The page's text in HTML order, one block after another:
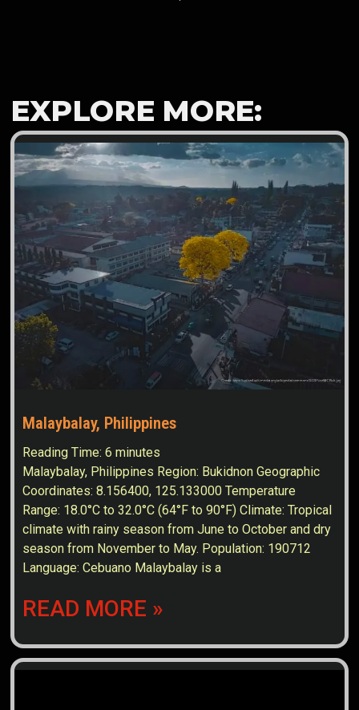
EXPLORE MORE:
Malaybalay, Philippines
Reading Time:6 minutes
Malaybalay, Philippines Region: Bukidnon Geographic
Coordinates: 8.156400, 125.133000 Temperature
Range: 18.0°C to 32.0°C (64°F to 90°F) Climate: Tropical
climate with rainy season from June to October and dry
season from November to May. Population: 190712
Language: Cebuano Malaybalay is a
READ MORE »